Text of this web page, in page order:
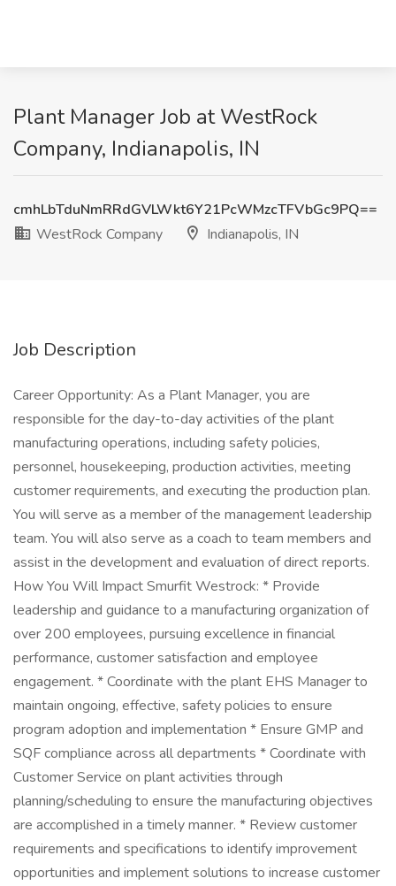
Plant Manager Job at WestRock
Company, Indianapolis, IN
cmhLbTduNmRRdGVLWkt6Y21PcWMzcTFVbGc9PQ==
WestRock Company
Indianapolis, IN
Job Description
Career Opportunity: As a Plant Manager, you are
responsible for the day-to-day activities of the plant
manufacturing operations, including safety policies,
personnel, housekeeping, production activities, meeting
customer requirements, and executing the production plan.
You will serve as a member of the management leadership
team. You will also serve as a coach to team members and
assist in the development and evaluation of direct reports.
How You Will Impact Smurfit Westrock: * Provide
leadership and guidance to a manufacturing organization of
over 200 employees, pursuing excellence in financial
performance, customer satisfaction and employee
engagement. * Coordinate with the plant EHS Manager to
maintain ongoing, effective, safety policies to ensure
program adoption and implementation * Ensure GMP and
SQF compliance across all departments * Coordinate with
Customer Service on plant activities through
planning/scheduling to ensure the manufacturing objectives
are accomplished in a timely manner. * Review customer
requirements and specifications to identify improvement
opportunities and implement solutions to increase customer